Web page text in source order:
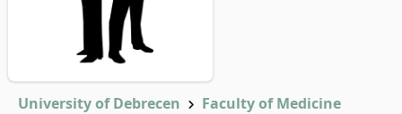
University of Debrecen
Faculty of Medicine